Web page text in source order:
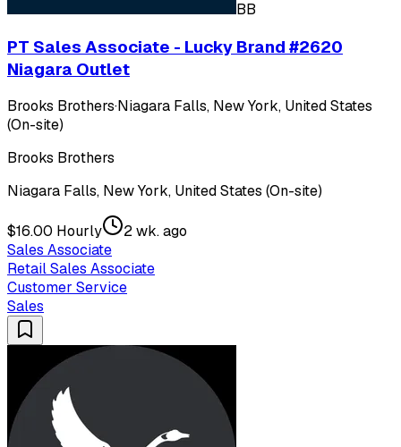
BB
PT Sales Associate - Lucky Brand #2620
Niagara Outlet
Brooks Brothers·Niagara Falls, New York, United States
(On-site)
Brooks Brothers
Niagara Falls, New York, United States (On-site)
$16.00 Hourly
2 wk. ago
Sales Associate
Retail Sales Associate
Customer Service
Sales